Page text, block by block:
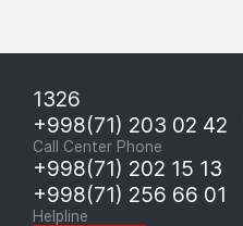
1326
+998(71) 203 02 42
Call Center Phone
+998(71) 202 15 13
+998(71) 256 66 01
Helpline